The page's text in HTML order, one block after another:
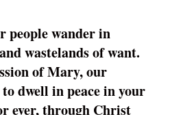
people wander in
wastelands of want.
of Mary, our
dwell in peace in your
ever, through Christ